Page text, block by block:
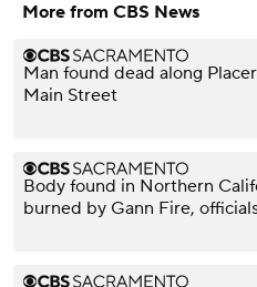
More from CBS News
Man found dead along
Main Street
Body found in Northern
burned by Gann Fire,